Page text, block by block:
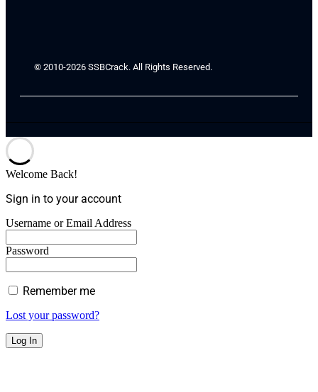
© 2010-2026 SSBCrack. All Rights Reserved.
Welcome Back!
Sign in to your account
Username or Email Address
Password
Remember me
Lost your password?